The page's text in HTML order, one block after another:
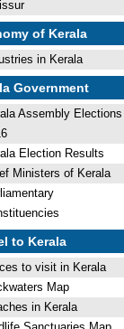
of Kerala
in Kerala
Government
Assembly Elections
Election Results
Ministers of Kerala
to Kerala
to visit in Kerala
Map
in Kerala